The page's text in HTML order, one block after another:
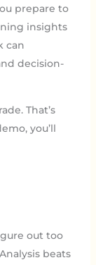
prepare to
insights
can
decision-
That’s
you’ll
out too
beats